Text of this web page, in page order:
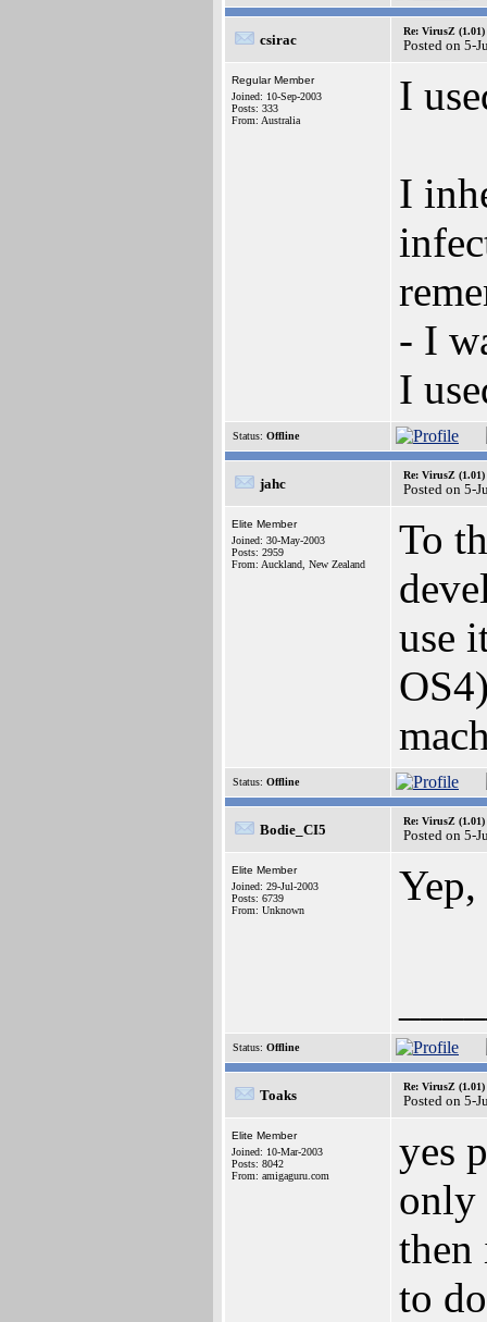
csirac
Re: VirusZ (1.01)
Posted on 5-
Regular Member
Joined: 10-Sep-2003
Posts: 333
From: Australia
I
I
- I
I
Status: Offline
jahc
Re: VirusZ (1.01)
Posted on 5-
Elite Member
Joined: 30-May-2003
Posts: 2959
From: Auckland, New Zealand
To
use
Status: Offline
Bodie_CI5
Re: VirusZ (1.01)
Posted on 5-
Elite Member
Joined: 29-Jul-2003
Posts: 6739
From: Unknown
Status: Offline
Toaks
Re: VirusZ (1.01)
Posted on 5-
Elite Member
Joined: 10-Mar-2003
Posts: 8042
From: amigaguru.com
yes
only
to